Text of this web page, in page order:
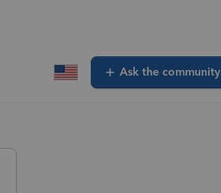
Ask the community